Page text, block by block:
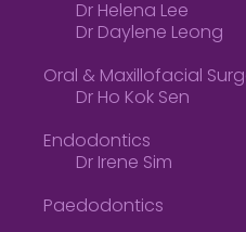
Dr Helena Lee
Dr Daylene Leong
Oral & Maxillofacial
Dr Ho Kok Sen
Endodontics
Dr Irene Sim
Paedodontics